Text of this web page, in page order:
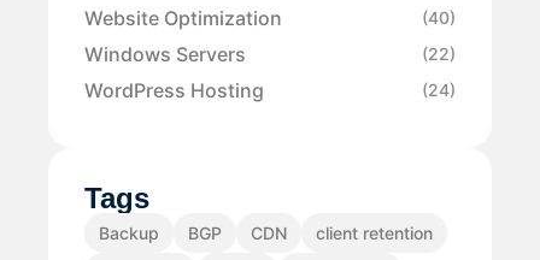
Website Optimization (40)
Windows Servers (22)
WordPress Hosting (24)
Tags
Backup BGP CDN
client retention